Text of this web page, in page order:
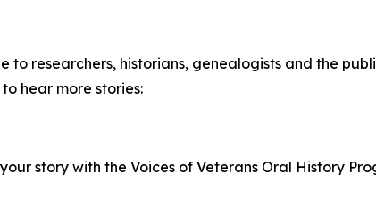
researchers, historians, genealogists and the
hear more stories:
story with the Voices of Veterans Oral History